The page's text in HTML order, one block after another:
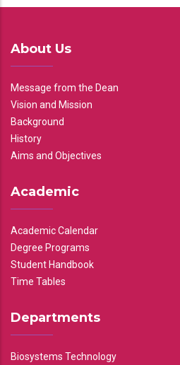
About Us
Message from the Dean
Vision and Mission
Background
History
Aims and Objectives
Academic
Academic Calendar
Degree Programs
Student Handbook
Time Tables
Departments
Biosystems Technology